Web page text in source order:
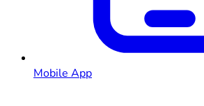
Mobile App